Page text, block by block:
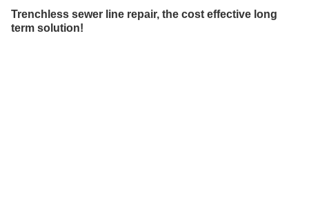
Trenchless sewer line repair, the cost effective long
term solution!